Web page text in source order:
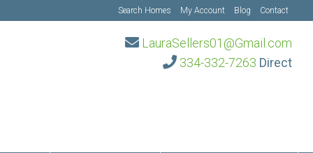
Search Homes My Account Blog Contact
LauraSellers01@Gmail.com
334-332-7263 Direct